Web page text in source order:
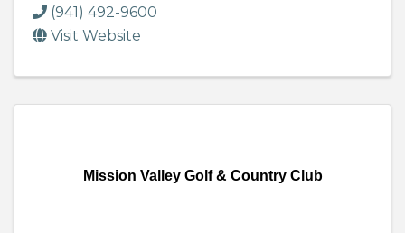
(941) 492-9600
Visit Website
Mission Valley Golf & Country Club